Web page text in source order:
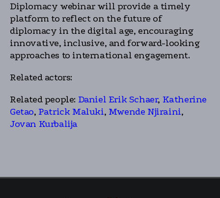
Diplomacy webinar will provide a timely
platform to reflect on the future of
diplomacy in the digital age, encouraging
innovative, inclusive, and forward-looking
approaches to international engagement.
Related actors:
Related people: Daniel Erik Schaer, Katherine
Getao, Patrick Maluki, Mwende Njiraini,
Jovan Kurbalija